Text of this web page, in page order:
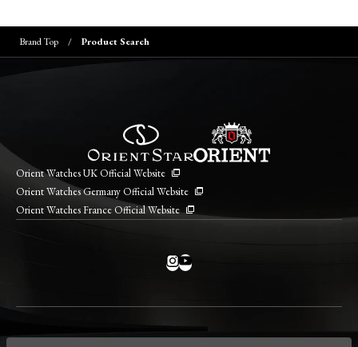
Brand Top Product Search
Orient Watches UK Official Website
Orient Watches Germany Official Website
Orient Watches France Official Website